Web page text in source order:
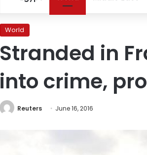
World
Stranded in
into crime,
Reuters June 16, 2016